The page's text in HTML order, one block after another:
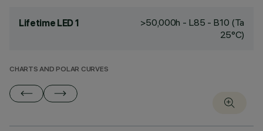
Lifetime LED 1
>50,000h - L85 - B10 (Ta
25°C)
CHARTS AND POLAR CURVES